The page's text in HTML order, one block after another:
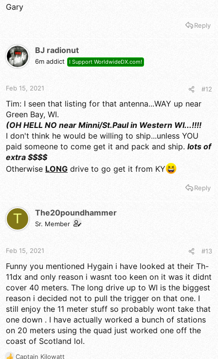
Gary
Reply
BJ radionut
6m addict I Support WorldwideDX.com!
Feb 15, 2021 #12
Tim: I seen that listing for that antenna...WAY up near
Green Bay, WI.
(OH HELL NO near Minni/St.Paul in Western WI...!!!!
I don't think he would be willing to ship...unless YOU
paid someone to come get it and pack and ship. lots of
extra $$$$
Otherwise LONG drive to go get it from KY
Reply
T The20poundhammer
Sr. Member
Feb 15, 2021 #13
Funny you mentioned Hygain i have looked at their Th-
11dx and only reason i wasnt too keen on it was it didnt
cover 40 meters. The long drive up to WI is the biggest
reason i decided not to pull the trigger on that one. I
still enjoy the 11 meter stuff so probably wont take that
one down . I have actually worked a bunch of stations
on 20 meters using the quad just worked one off the
coast of Scotland lol.
Captain Kilowatt